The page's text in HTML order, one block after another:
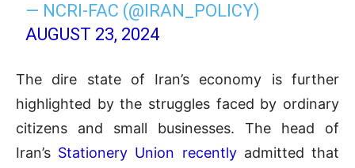
— NCRI-FAC (@IRAN_POLICY)
AUGUST 23, 2024
The dire state of Iran’s economy is further
highlighted by the struggles faced by ordinary
citizens and small businesses. The head of
Iran’s Stationery Union recentlyadmitted that